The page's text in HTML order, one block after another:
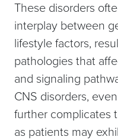
These disorders
interplay between
lifestyle factors,
pathologies that
and signaling
CNS disorders,
further complicates
as patients may